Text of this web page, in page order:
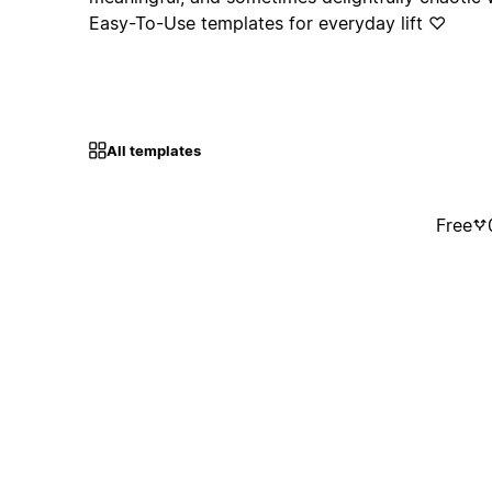
Easy-To-Use templates for everyday lift ♡
All templates
Free